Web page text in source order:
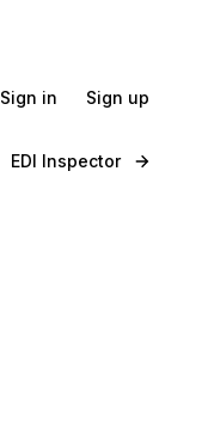
Sign in Sign up
EDI Inspector